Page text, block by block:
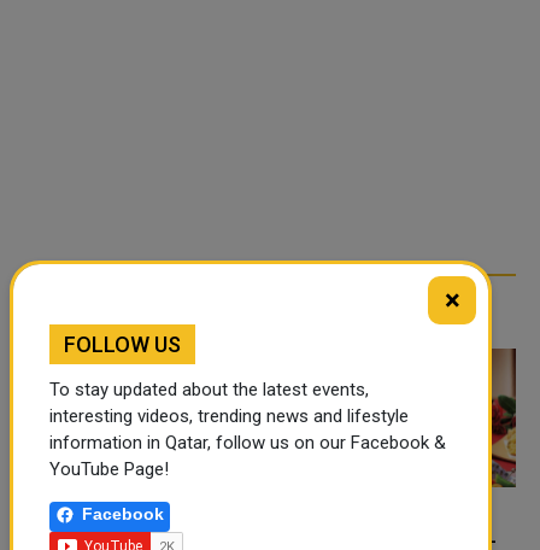
FOOD JUTSU: THE VIRAL
FOOD JUTSU: THE VIRAL
×
FOLLOW US
To stay updated about the latest events,
interesting videos, trending news and lifestyle
information in Qatar, follow us on our Facebook &
YouTube Page!
Facebook